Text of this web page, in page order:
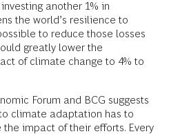
investing another 1% in
the world’s resilience to
to reduce those losses
greatly lower the
of climate change to 4% to
Forum and BCG suggests
climate adaptation has to
impact of their efforts. Every